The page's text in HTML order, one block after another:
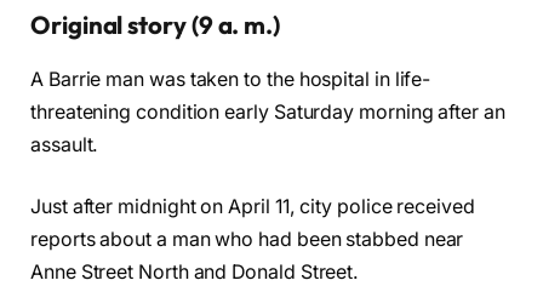
Original story (9 a. m.)
A Barrie man was taken to the hospital in life-
threatening condition early Saturday morning after an
assault.
Just after midnight on April 11, city police received
reports about a man who had been stabbed near
Anne Street North and Donald Street.